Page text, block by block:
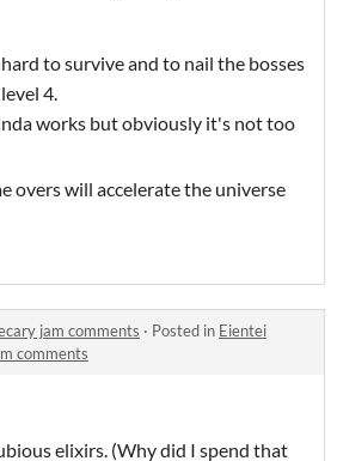
to survive and to nail the bosses
4.
works but obviously it's not too
overs will accelerate the universe
jam comments · Posted in Eientei
comments
elixirs. (Why did I spend that